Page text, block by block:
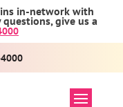
in-network with
give us a